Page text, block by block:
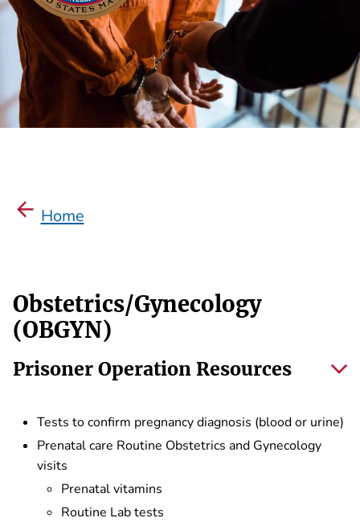
Home
Obstetrics/Gynecology
(OBGYN)
Prisoner Operation Resources
Tests to confirm pregnancy diagnosis (blood or urine)
Prenatal care Routine Obstetrics and Gynecology
visits
Prenatal vitamins
Routine Lab tests